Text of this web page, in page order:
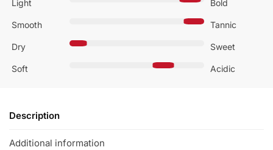
Light Bold
Smooth Tannic
Dry Sweet
Soft Acidic
Description
Additional information